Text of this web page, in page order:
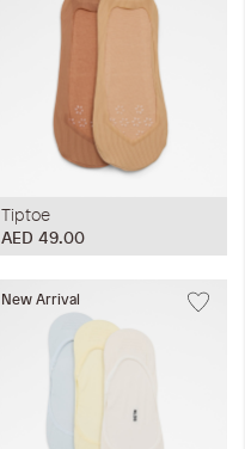
Tiptoe
AED 49.00
New Arrival